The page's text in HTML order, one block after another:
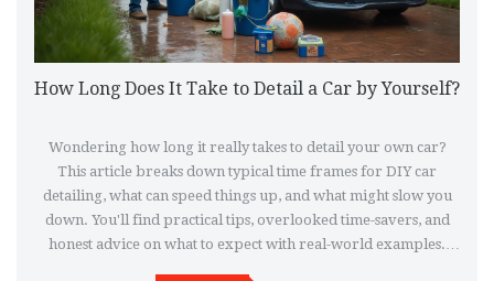
How Long Does It Take to Detail a Car by Yourself?
Wondering how long it really takes to detail your own car?
This article breaks down typical time frames for DIY car
detailing, what can speed things up, and what might slow you
down. You'll find practical tips, overlooked time-savers, and
honest advice on what to expect with real-world examples.